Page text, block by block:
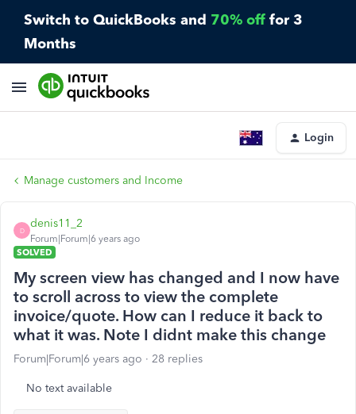
Switch to QuickBooks and 70% off for 3
Months
Login
Manage customers and Income
D
denis11_2
Forum|Forum|6 years ago
SOLVED
My screen view has changed and I now have
to scroll across to view the complete
invoice/quote. How can I reduce it back to
what it was. Note I didnt make this change
Forum|Forum|6 years ago 28 replies
No text available